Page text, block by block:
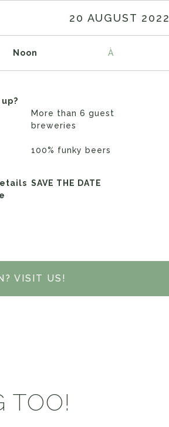
20 AUGUST 2022
Noon À
More than 6 guest
breweries
100% funky beers
SAVE THE DATE
VISIT US!
TOO!